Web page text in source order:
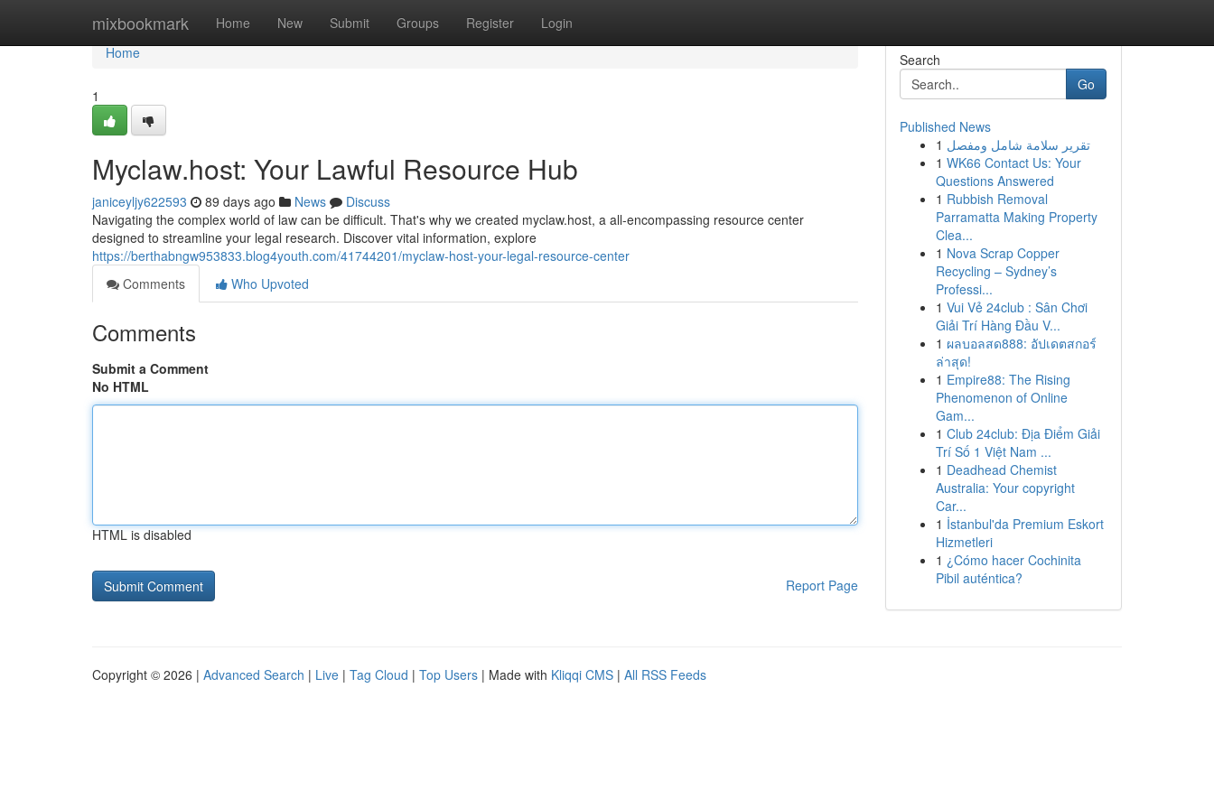
mixbookmark Home New Submit Groups Register Login
Home
Home
1
Myclaw.host: Your Lawful Resource Hub
janiceyljy622593 89 days ago News
Discuss
Navigating the complex world of law can be difficult. That's why we created myclaw.host, a all-encompassing resource center
designed to streamline your legal research. Discover vital information, explore
https://berthabngw953833.blog4youth.com/41744201/myclaw-host-your-legal-resource-center
Comments
Who Upvoted
Comments
Submit a Comment
No HTML
HTML is disabled
Report Page
Search
Go
Published News
1 تقرير سلامة شامل ومفصل
1 WK66 Contact Us: Your
Questions Answered
1 Rubbish Removal
Parramatta Making Property
Clea...
1 Nova Scrap Copper
Recycling – Sydney’s
Professi...
1 Vui Vẻ 24club : Sân Chơi
Giải Trí Hàng Đầu V...
1 ผลบอลสด888: อัปเดตสกอร์
ล่าสุด!
1 Empire88: The Rising
Phenomenon of Online
Gam...
1 Club 24club: Địa Điểm Giải
Trí Số 1 Việt Nam ...
1 Deadhead Chemist
Australia: Your copyright
Car...
1 İstanbul'da Premium Eskort
Hizmetleri
1 ¿Cómo hacer Cochinita
Pibil auténtica?
Copyright © 2026 | Advanced Search | Live | Tag Cloud | Top Users | Made with Kliqqi CMS | All RSS Feeds